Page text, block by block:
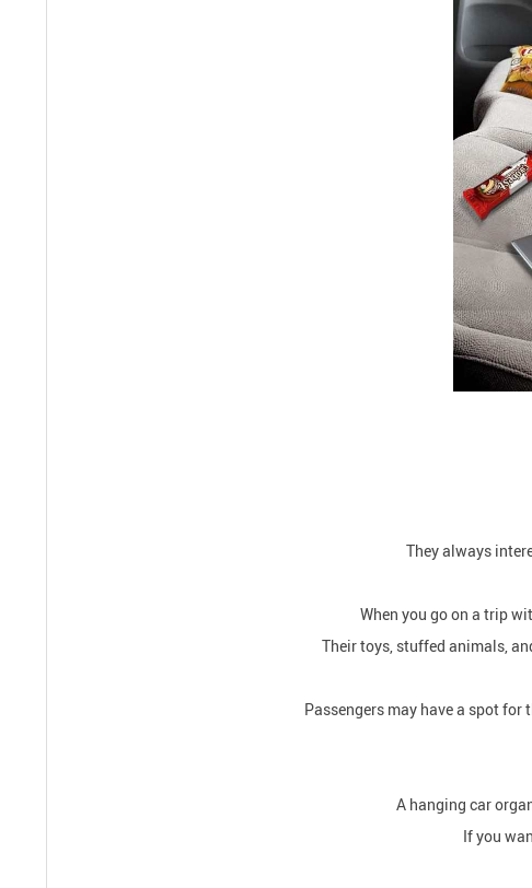
They always
When you go on a trip
Their toys, stuffed animals,
Passengers may have a spot
A hanging car
If you